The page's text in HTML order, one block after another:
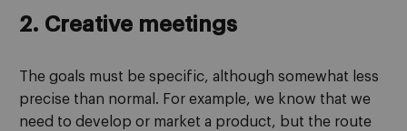
2. Creative meetings
The goals must be specific, although somewhat less
precise than normal. For example, we know that we
need to develop or market a product, but the route